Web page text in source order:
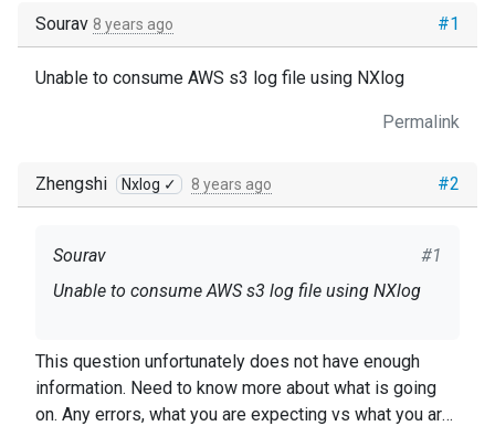
#1
Sourav 8 years ago
Unable to consume AWS s3 log file using NXlog
Permalink
#2
Zhengshi Nxlog ✓ 8 years ago
#1
Sourav
Unable to consume AWS s3 log file using NXlog
This question unfortunately does not have enough
information. Need to know more about what is going
on. Any errors, what you are expecting vs what you are